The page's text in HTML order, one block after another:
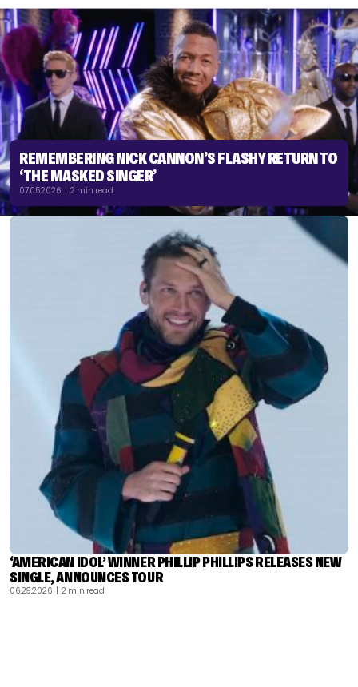
REMEMBERING NICK CANNON’S FLASHY RETURN TO
‘THE MASKED SINGER’
07.05.2026 | 2 min read
‘AMERICAN IDOL’ WINNER PHILLIP PHILLIPS RELEASES NEW
SINGLE, ANNOUNCES TOUR
06.29.2026 | 2 min read